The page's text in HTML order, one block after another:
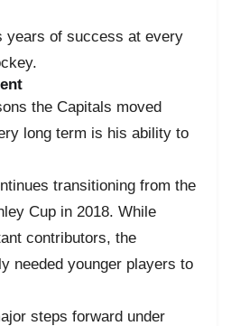
years of success at every
the Capitals moved
long term is his ability to
transitioning from the
Cup in 2018. While
contributors, the
needed younger players to
steps forward under